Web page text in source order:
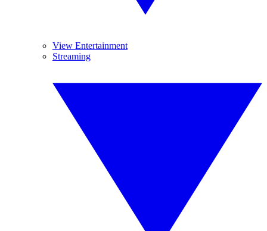
View Entertainment
Streaming